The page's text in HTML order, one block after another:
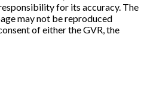
for its accuracy. The
may not be reproduced
of either the GVR, the